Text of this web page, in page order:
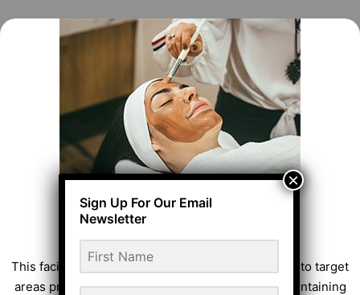
CLASSIC FACIAL
This facial contains hydrating Seaweeds and more to target
areas prone to excess oil and blemishes while maintaining